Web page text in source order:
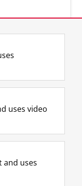
i
o
uses video
and uses